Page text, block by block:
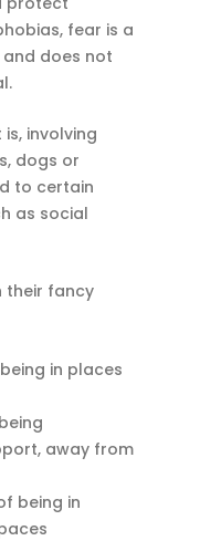
fear is a
does not
involving
dogs or
to certain
as social
their fancy
in places
away from
being in